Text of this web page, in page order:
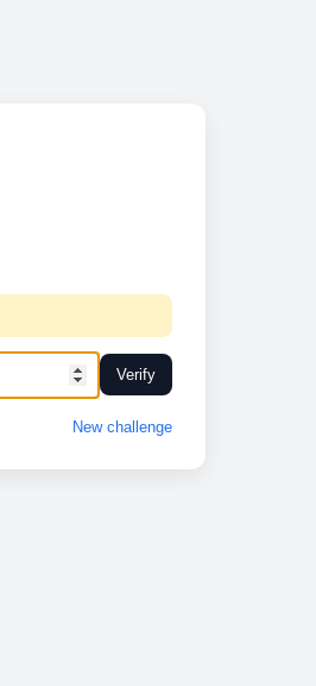
Verify
New challenge